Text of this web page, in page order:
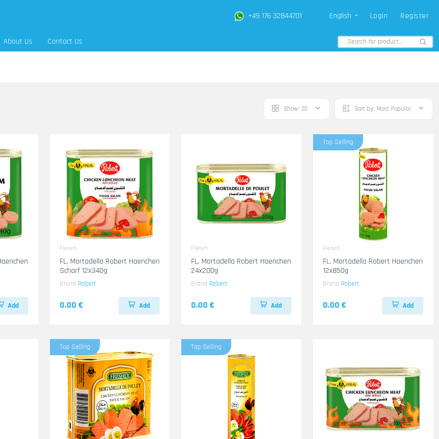
+49 176 32844701 English Login Register
About Us Contact Us
Show: 20 Sort by: Most Popular
Add
Fleisch
FL. Mortadella Robert Haenchen
Scharf 12x340g
Brand Robert
0.00 € Add
Fleisch
FL. Mortadella Robert Haenchen
24x200g
Brand Robert
0.00 € Add
Top Selling
Fleisch
FL. Mortadella Robert Haenchen
12x850g
Brand Robert
0.00 € Add
Top Selling Top Selling